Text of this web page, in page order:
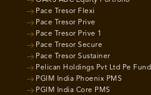
Pace Tresor Flexi
Pace Tresor Prive
Pace Tresor Prive 1
Pace Tresor Secure
Pace Tresor Sustainer
Pelican Holdings Pvt Ltd Pe Fund
PGIM India Phoenix PMS
PGIM India Core PMS